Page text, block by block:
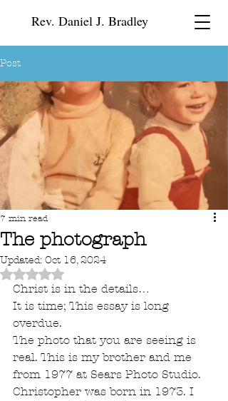
Rev. Daniel J. Bradley
Post
The photograph
7 min read
Updated: Oct 16, 2024
Rated NaN out of 5 stars.
Christ is in the details…
It is time; This essay is long
overdue.
The photo that you are seeing is
real. This is my brother and me
from 1977 at Sears Photo Studio.
Christopher was born in 1973. I